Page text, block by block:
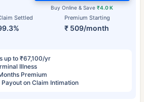
Settled Premium Starting
₹ 509/month
Buy Online & Save₹4.0 K
up to ₹67,100/yr
Illness
Premium
on Claim Intimation